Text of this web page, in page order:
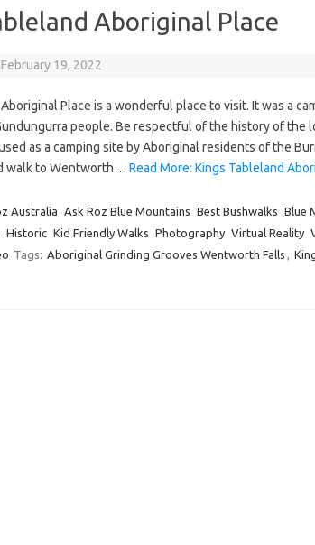
Aboriginal Place
February 19, 2022
Place is a wonderful place to visit. It was a
people. Be respectful of the history of the
as a camping site by Aboriginal residents of the
walk to Wentworth… Read More: Kings Tableland
Australia Ask Roz Blue Mountains Best Bushwalks Blue
Historic Kid Friendly Walks Photography Virtual Reality
Tags: Aboriginal Grinding Grooves Wentworth Falls ,